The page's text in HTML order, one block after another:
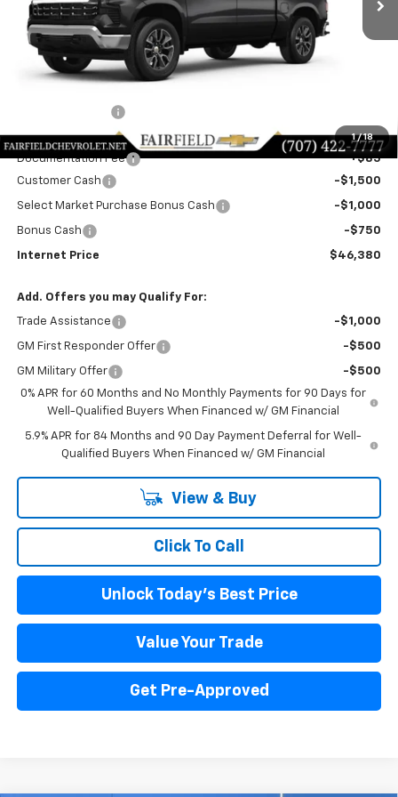
1 / 18
Less
Fairfield Price:
$49,545
Documentation Fee
+$85
Customer Cash
-$1,500
Select Market Purchase Bonus Cash -$1,000
Bonus Cash -$750
Internet Price $46,380
Add. Offers you may Qualify For:
Trade Assistance -$1,000
GM First Responder Offer -$500
GM Military Offer
-$500
0% APR for 60 Months and No Monthly Payments for 90 Days for
Well-Qualified Buyers When Financed w/ GM Financial
5.9% APR for 84 Months and 90 Day Payment Deferral for Well-
Qualified Buyers When Financed w/ GM Financial
View & Buy
Click To Call
Unlock Today's Best Price
Value Your Trade
Get Pre-Approved